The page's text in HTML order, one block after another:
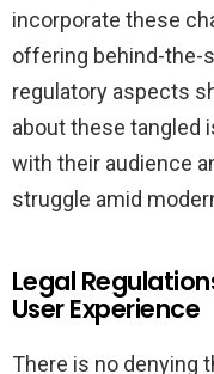
incorporate these
offering behind-the-
regulatory aspects
about these tangled
with their audience
struggle amid
Legal
User Experience
There is no denying